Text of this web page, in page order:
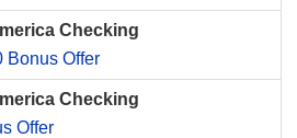
Checking
Bonus Offer
Checking
Offer